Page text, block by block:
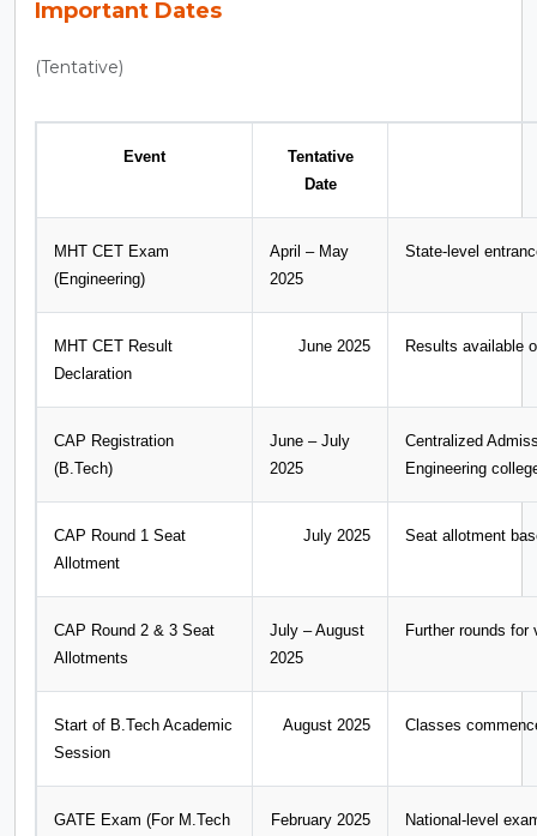
Important Dates
(Tentative)
Event
Tentative
Date
MHT CET Exam
(Engineering)
April – May
2025
State-level
MHT CET Result
Declaration
June 2025 Results available
CAP Registration
(B.Tech)
June – July
2025
Centralized
Engineering
CAP Round 1 Seat
Allotment
July 2025 Seat allotment
CAP Round 2 & 3 Seat
Allotments
July – August
2025
Further rounds
Start of B.Tech Academic
Session
August 2025 Classes
GATE Exam (For M.Tech
February 2025 National-level